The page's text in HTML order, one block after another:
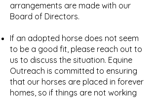
arrangements are made with our
Board of Directors.
If an adopted horse does not seem
to be a good fit, please reach out to
us to discuss the situation. Equine
Outreach is committed to ensuring
that our horses are placed in forever
homes, so if things are not working